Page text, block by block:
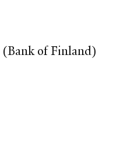
(Bank of Finland)